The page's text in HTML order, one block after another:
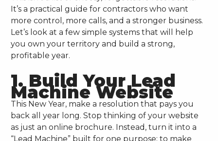
It’s a practical guide for contractors who want
more control, more calls, and a stronger business.
Let’s look at a few simple systems that will help
you own your territory and build a strong,
profitable year.
1. Build Your Lead
Machine Website
This New Year, make a resolution that pays you
back all year long. Stop thinking of your website
as just an online brochure. Instead, turn it into a
“Lead Machine” built for one purpose: to make